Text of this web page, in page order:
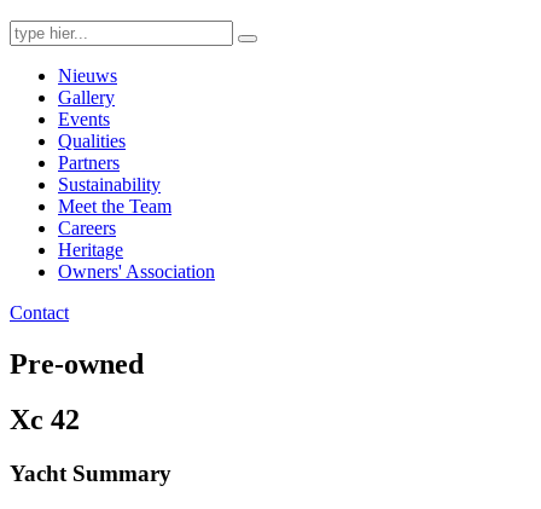
Search
for:
Nieuws
Gallery
Events
Qualities
Partners
Sustainability
Meet the Team
Careers
Heritage
Owners' Association
Contact
Pre-owned
Xc 42
Yacht Summary